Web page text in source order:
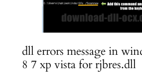
dll errors message in
8 7 xp vista for rjbres.dll